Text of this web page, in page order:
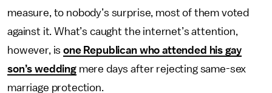
measure, to nobody’s surprise, most of them voted
against it. What’s caught the internet’s attention,
however, isone Republican who attended his gay
son’s weddingmere days after rejecting same-sex
marriage protection.